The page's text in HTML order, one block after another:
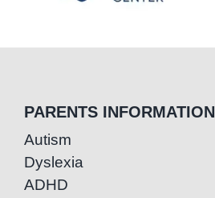
PARENTS INFORMATION
Autism
Dyslexia
ADHD